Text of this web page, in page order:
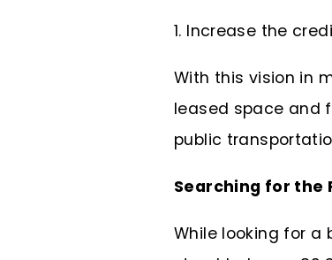
Increase the
With this vision in
leased space and
public
Searching for the
While looking for